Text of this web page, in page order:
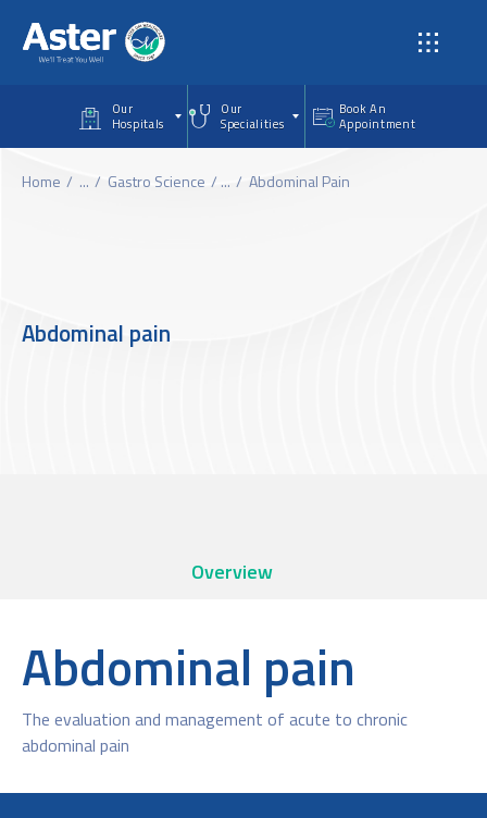
Our
Hospitals
Our
Specialities
Book An
Appointment
Home ... Gastro Science ... Abdominal Pain
Abdominal pain
Overview
Abdominal pain
The evaluation and management of acute to chronic
abdominal pain